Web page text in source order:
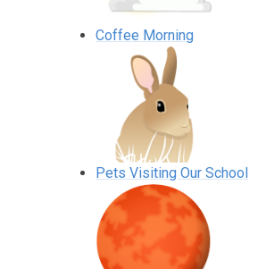
Coffee Morning
Pets Visiting Our School